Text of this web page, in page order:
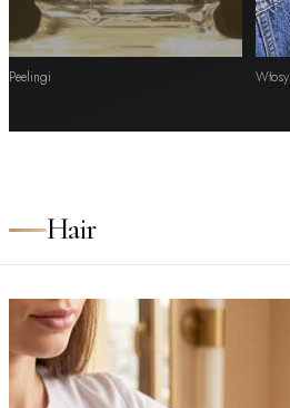
Peelingi Włosy
Hair